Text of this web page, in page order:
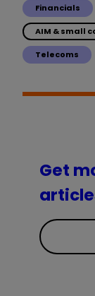
Financials
AIM & small
Telecoms
Get